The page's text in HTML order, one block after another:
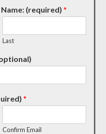
Name: (required)*
Last
*
Confirm Email